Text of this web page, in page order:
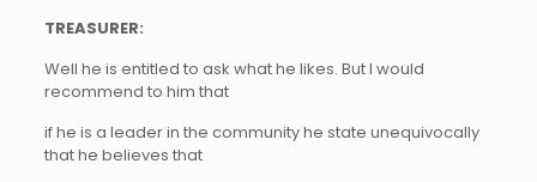
TREASURER:
Well he is entitled to ask what he likes. But I would
recommend to him that
if he is a leader in the community he state unequivocally
that he believes that